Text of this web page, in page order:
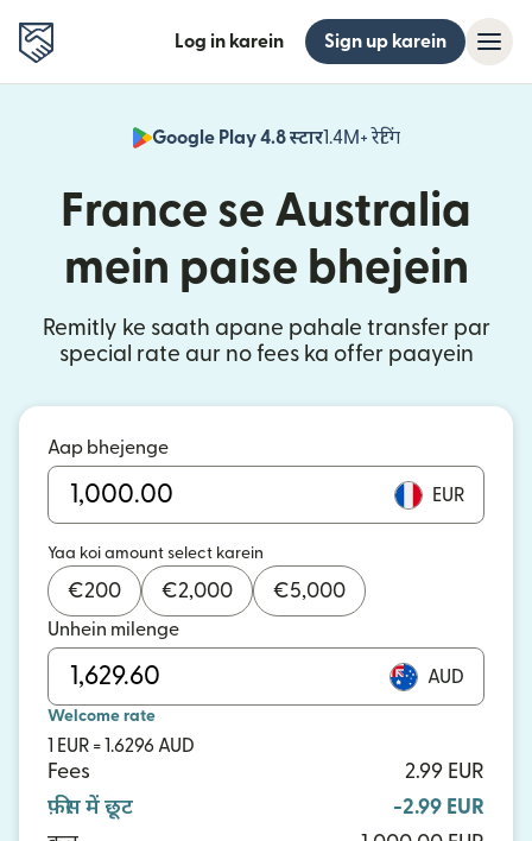
Log in karein Sign up karein
Google Play 4.8 स्टार1.4M+ रेटिंग
(nai window
France se Australia
mein paise bhejein
Remitly ke saath apane pahale transfer par
special rate aur no fees ka offer paayein
Aap bhejenge
EUR
Yaa koi amount select karein
€200 €2,000 €5,000
Unhein milenge
AUD
Welcome rate
1 EUR = 1.6296 AUD
Fees
2.99 EUR
फ़ीस में छूट
-2.99 EUR